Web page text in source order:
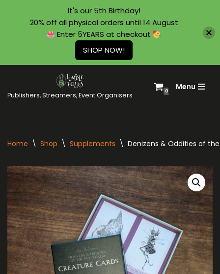
Skip
Publishers, Streamers, Event Organisers 0 Menu
Home \ Shop \ Supplements \ Denizens & Oddities of
It's our 5th Birthday!
20% off all physical orders until 14 August
Enter 5YEARS at checkout
SHOP NOW!